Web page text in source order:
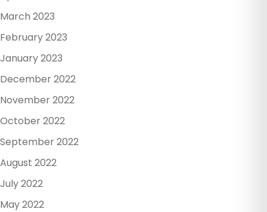
March 2023
February 2023
January 2023
December 2022
November 2022
October 2022
September 2022
August 2022
July 2022
May 2022